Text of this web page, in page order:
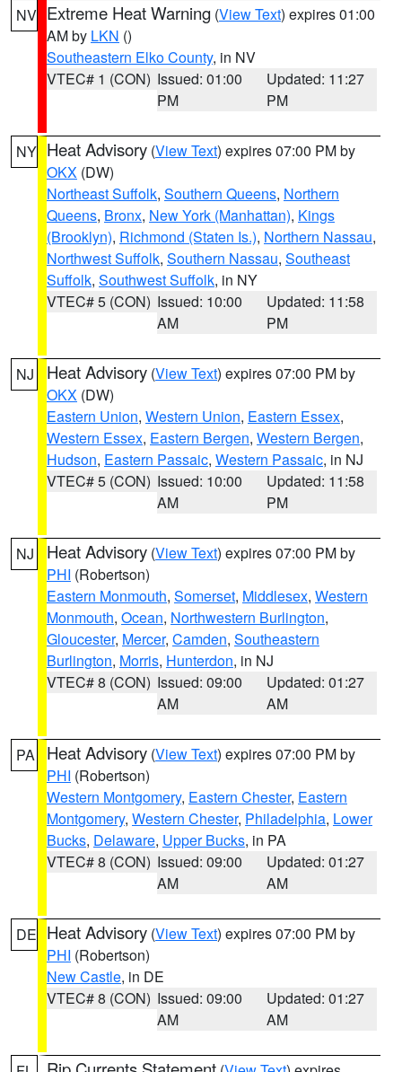
NV Extreme Heat Warning (View Text) expires 01:00
AM by LKN ()
Southeastern Elko County, in NV
VTEC# 1 (CON) Issued: 01:00
PM
Updated: 11:27
PM
NY Heat Advisory (View Text) expires 07:00 PM by
OKX (DW)
Northeast Suffolk, Southern Queens, Northern
Queens, Bronx, New York (Manhattan), Kings
(Brooklyn), Richmond (Staten Is.), Northern Nassau,
Northwest Suffolk, Southern Nassau, Southeast
Suffolk, Southwest Suffolk, in NY
VTEC# 5 (CON) Issued: 10:00
AM
Updated: 11:58
PM
NJ Heat Advisory (View Text) expires 07:00 PM by
OKX (DW)
Eastern Union, Western Union, Eastern Essex,
Western Essex, Eastern Bergen, Western Bergen,
Hudson, Eastern Passaic, Western Passaic, in NJ
VTEC# 5 (CON) Issued: 10:00
AM
Updated: 11:58
PM
NJ Heat Advisory (View Text) expires 07:00 PM by
PHI (Robertson)
Eastern Monmouth, Somerset, Middlesex, Western
Monmouth, Ocean, Northwestern Burlington,
Gloucester, Mercer, Camden, Southeastern
Burlington, Morris, Hunterdon, in NJ
VTEC# 8 (CON) Issued: 09:00
AM
Updated: 01:27
AM
PA Heat Advisory (View Text) expires 07:00 PM by
PHI (Robertson)
Western Montgomery, Eastern Chester, Eastern
Montgomery, Western Chester, Philadelphia, Lower
Bucks, Delaware, Upper Bucks, in PA
VTEC# 8 (CON) Issued: 09:00
AM
Updated: 01:27
AM
DE Heat Advisory (View Text) expires 07:00 PM by
PHI (Robertson)
New Castle, in DE
VTEC# 8 (CON) Issued: 09:00
AM
Updated: 01:27
AM